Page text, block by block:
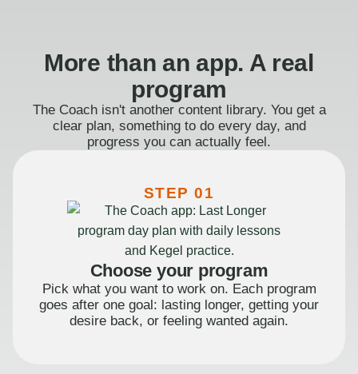
More than an app. A real
program
The Coach isn't another content library. You get a
clear plan, something to do every day, and
progress you can actually feel.
STEP 01
Choose your program
Pick what you want to work on. Each program
goes after one goal: lasting longer, getting your
desire back, or feeling wanted again.